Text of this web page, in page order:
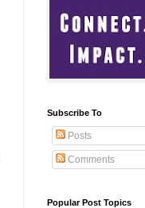
Subscribe To
Posts
Comments
Popular Post Topics